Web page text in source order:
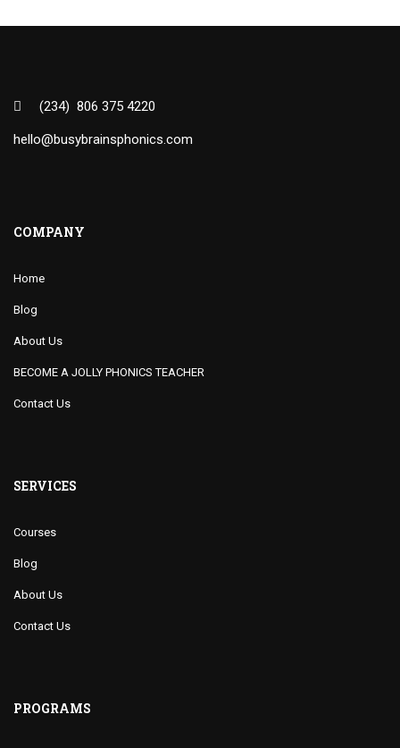
(234) 806 375 4220
hello@busybrainsphonics.com
COMPANY
Home
Blog
About Us
BECOME A JOLLY PHONICS TEACHER
Contact Us
SERVICES
Courses
Blog
About Us
Contact Us
PROGRAMS